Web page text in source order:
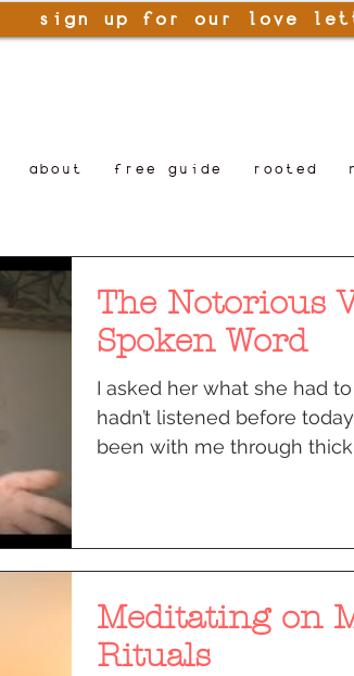
sign up for our love
about free guide rooted
The Notorious
Spoken Word
I asked her what she had to
hadn’t listened before
been with me through
Meditating on
Rituals